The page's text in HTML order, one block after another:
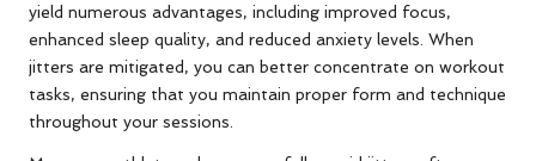
yield numerous advantages, including improved focus,
enhanced sleep quality, and reduced anxiety levels. When
jitters are mitigated, you can better concentrate on workout
tasks, ensuring that you maintain proper form and technique
throughout your sessions.